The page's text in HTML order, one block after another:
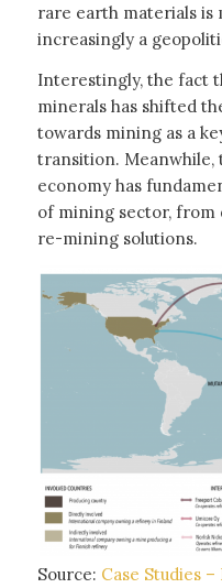
rare earth materials is
increasingly a
Interestingly, the fact
minerals has shifted
towards mining as a
transition. Meanwhile,
economy has
of mining sector,
re-mining solutions.
Source: Case Studies